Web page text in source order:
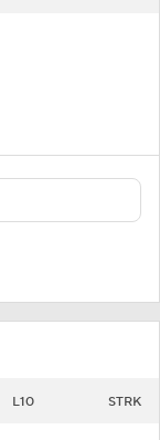
L10 STRK